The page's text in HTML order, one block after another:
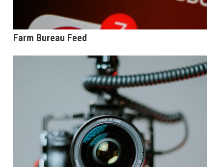
Farm Bureau Feed